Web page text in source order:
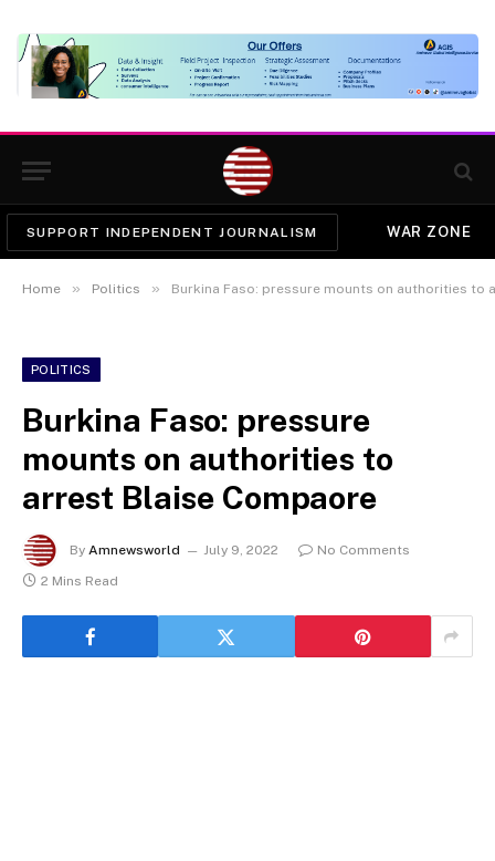
SUPPORT INDEPENDENT JOURNALISM WAR ZONE
Home » Politics » Burkina Faso: pressure mounts on authorities to
POLITICS
Burkina Faso: pressure
mounts on authorities to
arrest Blaise Compaore
By Amnewsworld July 9, 2022
No Comments
2 Mins Read